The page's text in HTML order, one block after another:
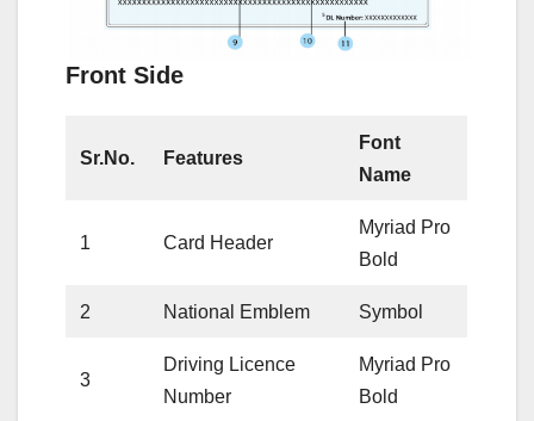
Front Side
Sr.No. Features
Font
Name
1 Card Header
Myriad Pro
Bold
2 National Emblem Symbol
3
Driving Licence
Number
Myriad Pro
Bold